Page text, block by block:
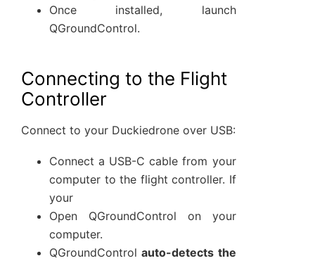
Once installed, launch
QGroundControl.
Connecting to the Flight
Controller
Connect to your Duckiedrone over USB:
Connect a USB-C cable from your
computer to the flight controller. If
your
Open QGroundControl on your
computer.
QGroundControlauto-detects the